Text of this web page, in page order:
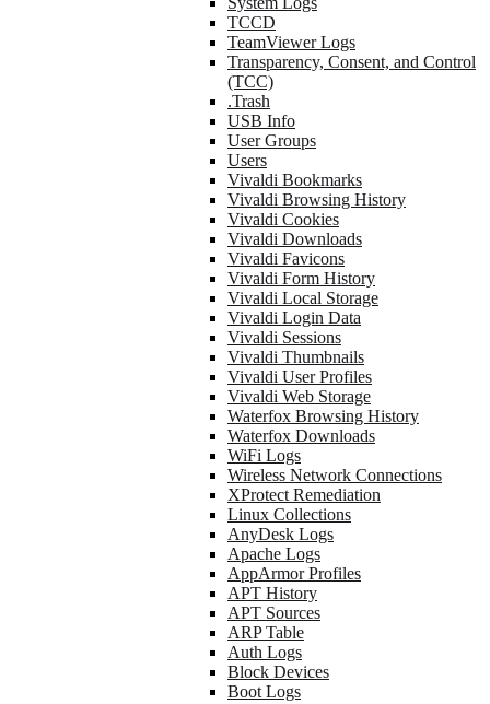
TCCD
TeamViewer Logs
Transparency, Consent, and Control
(TCC)
.Trash
USB Info
User Groups
Users
Vivaldi Bookmarks
Vivaldi Browsing History
Vivaldi Cookies
Vivaldi Downloads
Vivaldi Favicons
Vivaldi Form History
Vivaldi Local Storage
Vivaldi Login Data
Vivaldi Sessions
Vivaldi Thumbnails
Vivaldi User Profiles
Vivaldi Web Storage
Waterfox Browsing History
Waterfox Downloads
WiFi Logs
Wireless Network Connections
XProtect Remediation
Linux Collections
AnyDesk Logs
Apache Logs
AppArmor Profiles
APT History
APT Sources
ARP Table
Auth Logs
Block Devices
Boot Logs